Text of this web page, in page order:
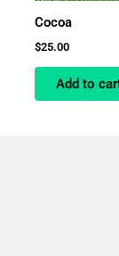
Cocoa
$25.00
Add to